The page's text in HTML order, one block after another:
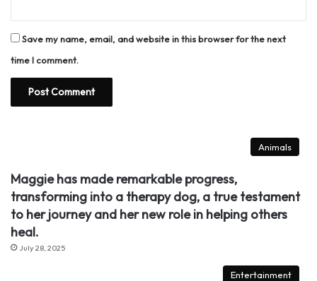
Save my name, email, and website in this browser for the next
time I comment.
Animals
Maggie has made remarkable progress,
transforming into a therapy dog, a true testament
to her journey and her new role in helping others
heal.
July 28, 2025
Entertainment